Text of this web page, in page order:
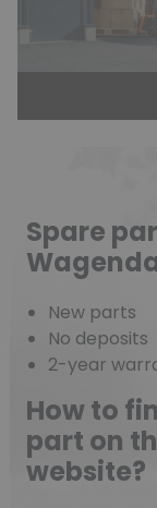
Spare
New parts
No deposits
2-year
How to
part on
website?